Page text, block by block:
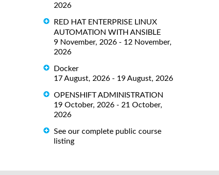
2026
RED HAT ENTERPRISE LINUX
AUTOMATION WITH ANSIBLE
9 November, 2026 - 12 November,
2026
Docker
17 August, 2026 - 19 August, 2026
OPENSHIFT ADMINISTRATION
19 October, 2026 - 21 October,
2026
See our complete public course
listing